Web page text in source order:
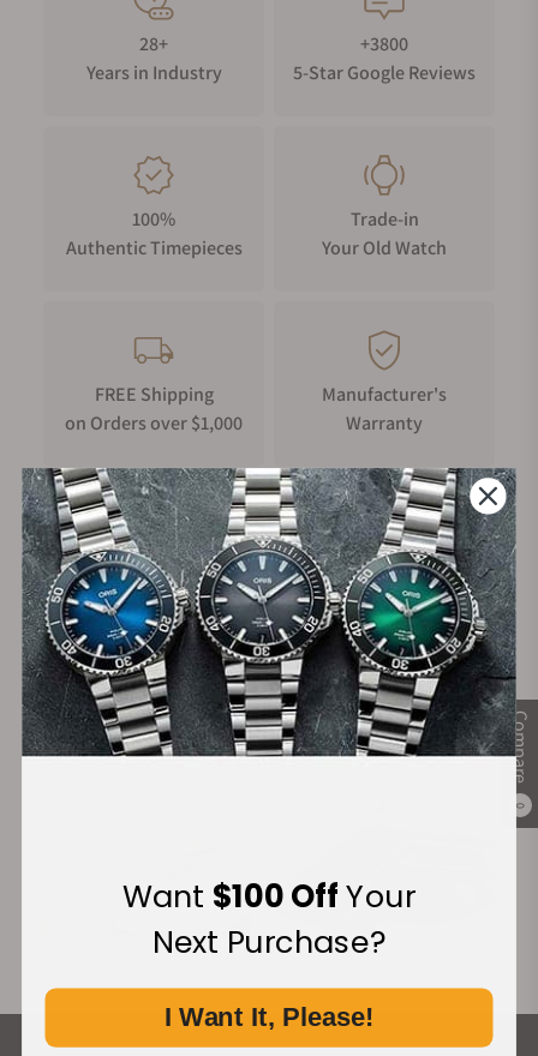
Compare
0
28+
Years in Industry
+3800
5-Star Google Reviews
100%
Authentic Timepieces
Trade-in
Your Old Watch
FREE Shipping
on Orders over $1,000
Manufacturer's
Warranty
Secure Payment:
Financing Available:
Want $100 OffYour
Next Purchase?
I Want It, Please!